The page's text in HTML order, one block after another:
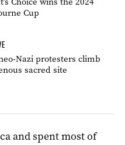
Cup
neo-Nazi protesters climb
sacred site
and spent most of